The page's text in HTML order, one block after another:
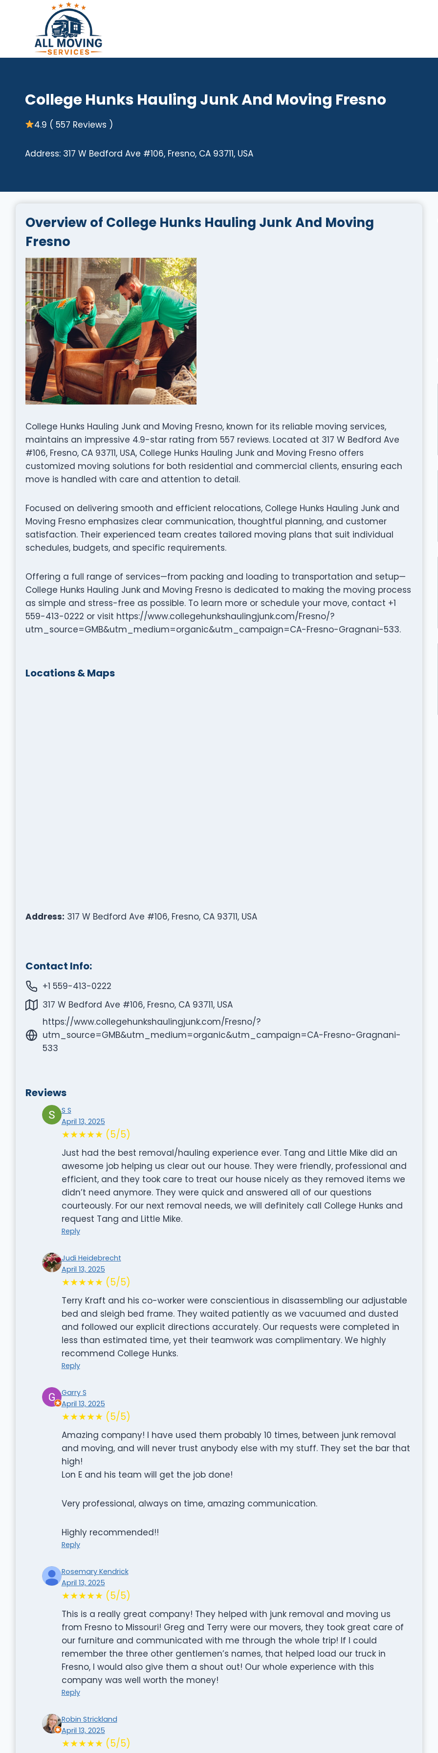
College Hunks Hauling Junk And Moving Fresno
4.9 ( 557 Reviews )
Address: 317 W Bedford Ave #106, Fresno, CA 93711, USA
Overview of College Hunks Hauling Junk And Moving
Fresno
College Hunks Hauling Junk and Moving Fresno, known for its reliable moving services,
maintains an impressive 4.9-star rating from 557 reviews. Located at 317 W Bedford Ave
#106, Fresno, CA 93711, USA, College Hunks Hauling Junk and Moving Fresno offers
customized moving solutions for both residential and commercial clients, ensuring each
move is handled with care and attention to detail.
Focused on delivering smooth and efficient relocations, College Hunks Hauling Junk and
Moving Fresno emphasizes clear communication, thoughtful planning, and customer
satisfaction. Their experienced team creates tailored moving plans that suit individual
schedules, budgets, and specific requirements.
Offering a full range of services—from packing and loading to transportation and setup—
College Hunks Hauling Junk and Moving Fresno is dedicated to making the moving process
as simple and stress-free as possible. To learn more or schedule your move, contact +1
559-413-0222 or visit https://www.collegehunkshaulingjunk.com/Fresno/?
utm_source=GMB&utm_medium=organic&utm_campaign=CA-Fresno-Gragnani-533.
Locations & Maps
Address: 317 W Bedford Ave #106, Fresno, CA 93711, USA
Contact Info:
+1 559-413-0222
317 W Bedford Ave #106, Fresno, CA 93711, USA
https://www.collegehunkshaulingjunk.com/Fresno/?
utm_source=GMB&utm_medium=organic&utm_campaign=CA-Fresno-Gragnani-
533
Reviews
S S
April 13, 2025
★★★★★ (5/5)
Just had the best removal/hauling experience ever. Tang and Little Mike did an
awesome job helping us clear out our house. They were friendly, professional and
efficient, and they took care to treat our house nicely as they removed items we
didn’t need anymore. They were quick and answered all of our questions
courteously. For our next removal needs, we will definitely call College Hunks and
request Tang and Little Mike.
Reply
Judi Heidebrecht
April 13, 2025
★★★★★ (5/5)
Terry Kraft and his co-worker were conscientious in disassembling our adjustable
bed and sleigh bed frame. They waited patiently as we vacuumed and dusted
and followed our explicit directions accurately. Our requests were completed in
less than estimated time, yet their teamwork was complimentary. We highly
recommend College Hunks.
Reply
Garry S
April 13, 2025
★★★★★ (5/5)
Amazing company! I have used them probably 10 times, between junk removal
and moving, and will never trust anybody else with my stuff. They set the bar that
high!
Lon E and his team will get the job done!
Very professional, always on time, amazing communication.
Highly recommended!!
Reply
Rosemary Kendrick
April 13, 2025
★★★★★ (5/5)
This is a really great company! They helped with junk removal and moving us
from Fresno to Missouri! Greg and Terry were our movers, they took great care of
our furniture and communicated with me through the whole trip! If I could
remember the three other gentlemen’s names, that helped load our truck in
Fresno, I would also give them a shout out! Our whole experience with this
company was well worth the money!
Reply
Robin Strickland
April 13, 2025
★★★★★ (5/5)